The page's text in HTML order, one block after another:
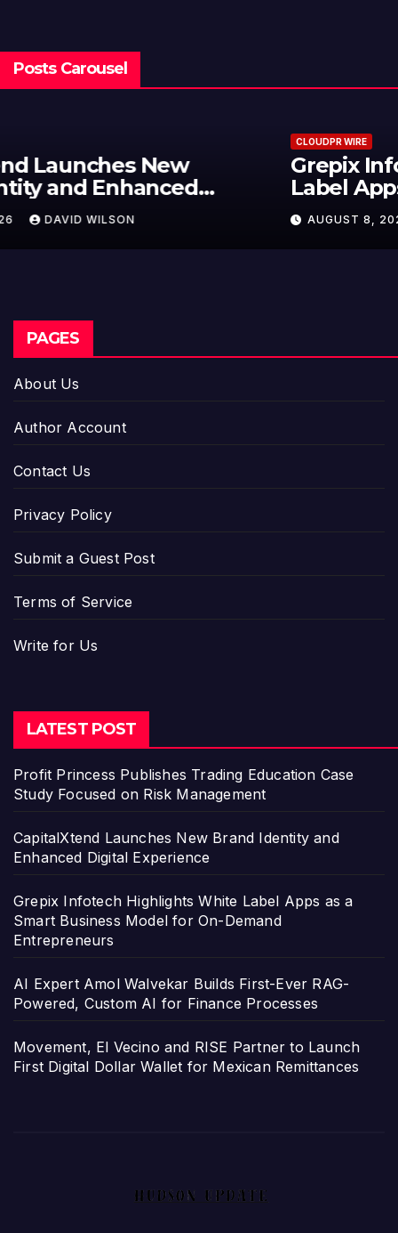
Posts Carousel
Grepix Infotech Highlights White
Label Apps as a Smart Business
Model for On-Demand
Entrepreneurs
AUGUST 8, 2026
PAGES
About Us
Author Account
Contact Us
Privacy Policy
Submit a Guest Post
Terms of Service
Write for Us
LATEST POST
Profit Princess Publishes Trading Education Case
Study Focused on Risk Management
CapitalXtend Launches New Brand Identity and
Enhanced Digital Experience
Grepix Infotech Highlights White Label Apps as a
Smart Business Model for On-Demand
Entrepreneurs
AI Expert Amol Walvekar Builds First-Ever RAG-
Powered, Custom AI for Finance Processes
Movement, El Vecino and RISE Partner to Launch
First Digital Dollar Wallet for Mexican Remittances